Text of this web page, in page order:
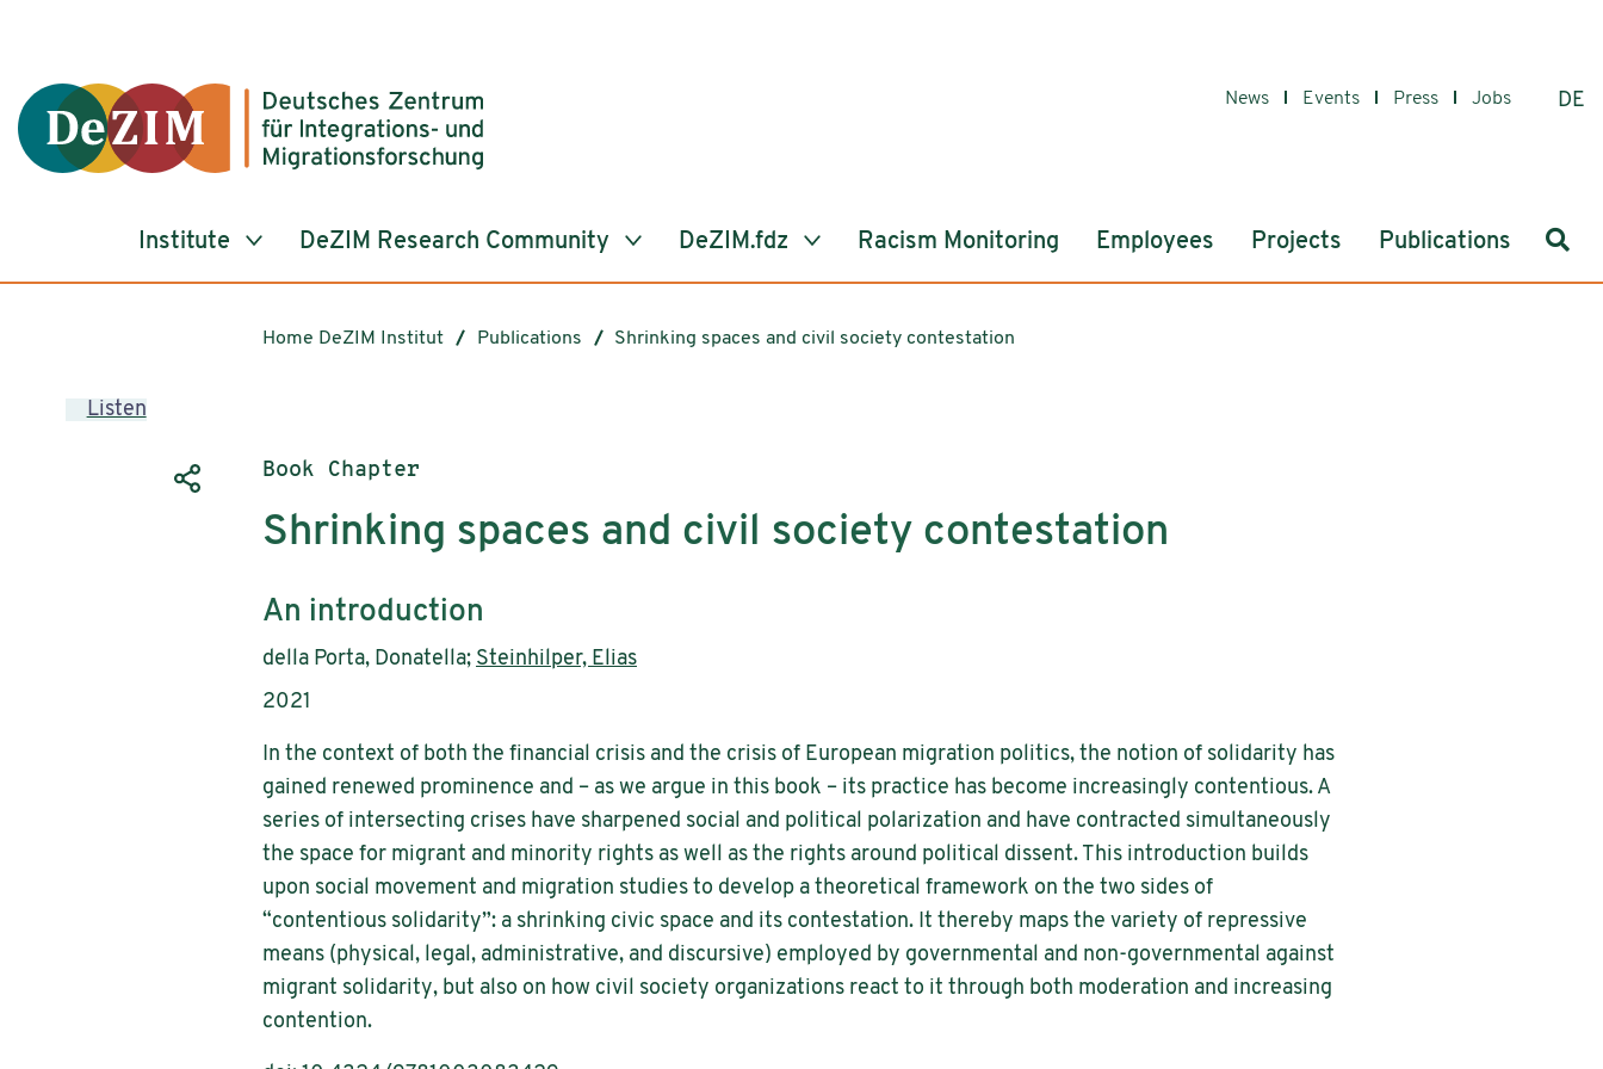
News Events Press Jobs DE
Institute DeZIM Research Community DeZIM.fdz Racism Monitoring Employees Projects Publications
Home DeZIM Institut Publications Shrinking spaces and civil society contestation
Listen
Publication type:
Book Chapter
Shrinking spaces and civil society contestation
Subtitle:
An introduction
Authors:
della Porta, Donatella; Steinhilper, Elias
Publication year:
2021
In the context of both the financial crisis and the crisis of European migration politics, the notion of solidarity has
gained renewed prominence and – as we argue in this book – its practice has become increasingly contentious. A
series of intersecting crises have sharpened social and political polarization and have contracted simultaneously
the space for migrant and minority rights as well as the rights around political dissent. This introduction builds
upon social movement and migration studies to develop a theoretical framework on the two sides of
“contentious solidarity”: a shrinking civic space and its contestation. It thereby maps the variety of repressive
means (physical, legal, administrative, and discursive) employed by governmental and non-governmental against
migrant solidarity, but also on how civil society organizations react to it through both moderation and increasing
contention.